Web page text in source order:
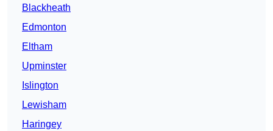
Blackheath
Edmonton
Eltham
Upminster
Islington
Lewisham
Haringey